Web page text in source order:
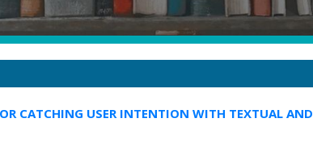
CATCHING USER INTENTION WITH TEXTUAL AND